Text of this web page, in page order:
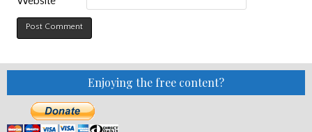
Enjoying the free content?